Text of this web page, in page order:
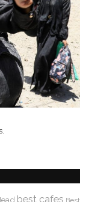
best cafes